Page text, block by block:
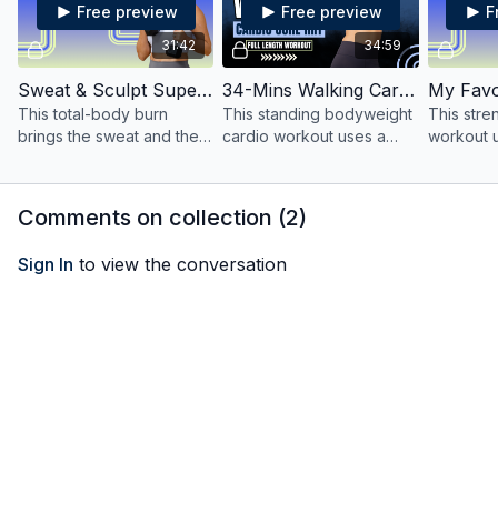
energized, and confident—one half hour at a time.
Start today — and let’s get toned in 30!!
31:42
Free preview
Sweat & Sculpt Supersets With Weights
This total-body burn
brings the sweat and the
34:59
Free preview
34-Mins Walking Cardio Core HIIT
This standing bodyweight
cardio workout uses a
walking!
This
workout
and
Comments on collection (2)
Sign In to view the conversation